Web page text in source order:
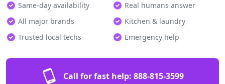
Same-day availability
Real humans answer
All major brands
Kitchen & laundry
Trusted local techs
Emergency help
Call for fast help: 888-815-3599